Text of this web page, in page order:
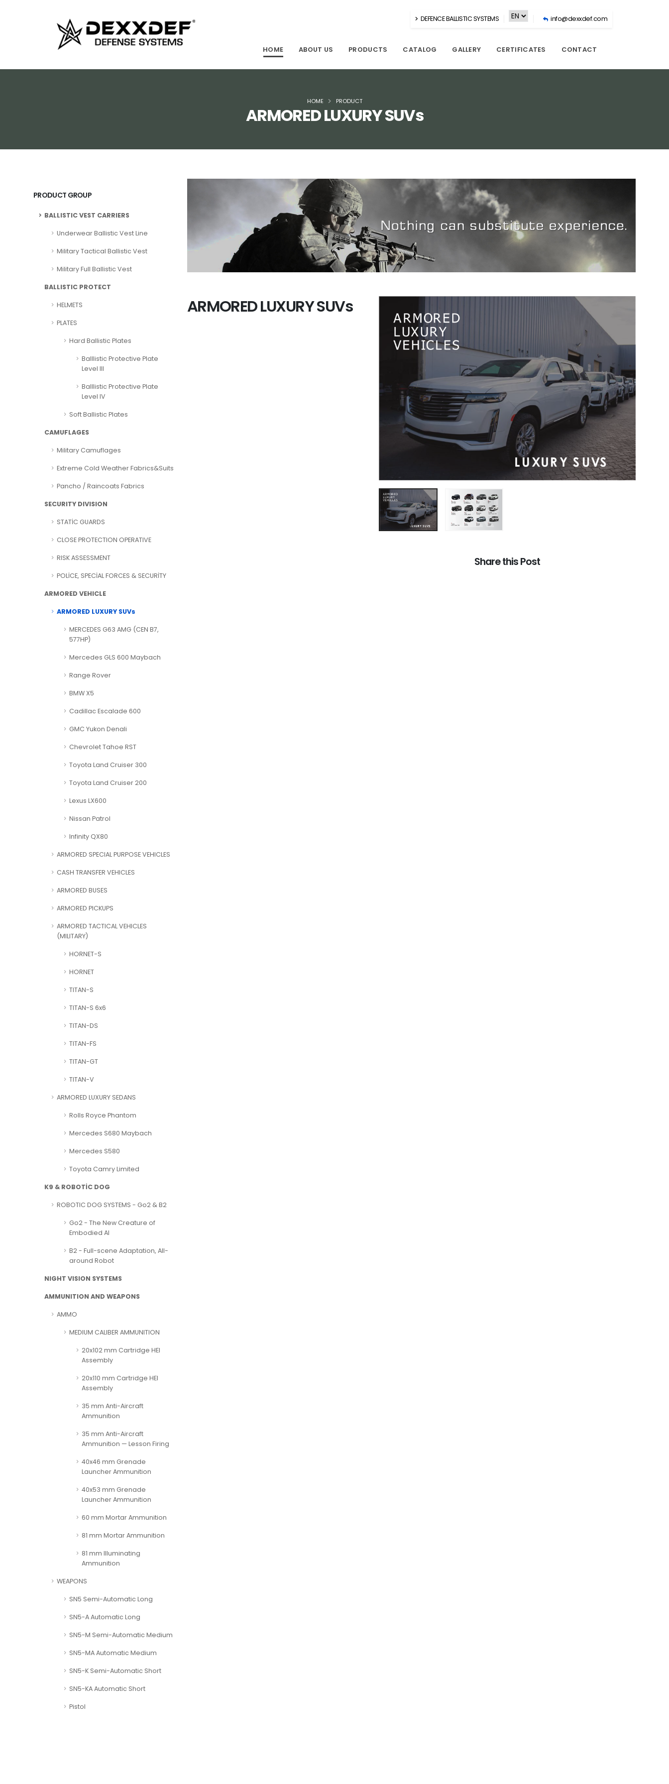
DEFENCE BALLISTIC SYSTEMS info@dexxdef.com
HOME ABOUT US PRODUCTS CATALOG GALLERY CERTIFICATES CONTACT
ARMORED LUXURY SUVs
HOME PRODUCT
PRODUCT GROUP
BALLISTIC VEST CARRIERS
Underwear Ballistic Vest Line
Military Tactical Ballistic Vest
Military Full Ballistic Vest
BALLISTIC PROTECT
HELMETS
PLATES
Hard Ballistic Plates
Balllistic Protective Plate
Level III
Balllistic Protective Plate
Level IV
Soft Ballistic Plates
CAMUFLAGES
Military Camuflages
Extreme Cold Weather Fabrics&Suits
Pancho / Raincoats Fabrics
SECURITY DIVISION
STATİC GUARDS
CLOSE PROTECTION OPERATIVE
RISK ASSESSMENT
POLİCE, SPECİAL FORCES & SECURİTY
ARMORED VEHICLE
ARMORED LUXURY SUVs
MERCEDES G63 AMG (CEN B7,
577HP)
Mercedes GLS 600 Maybach
Range Rover
BMW X5
Cadillac Escalade 600
GMC Yukon Denali
Chevrolet Tahoe RST
Toyota Land Cruiser 300
Toyota Land Cruiser 200
Lexus LX600
Nissan Patrol
Infinity QX80
ARMORED SPECIAL PURPOSE VEHICLES
CASH TRANSFER VEHICLES
ARMORED BUSES
ARMORED PICKUPS
ARMORED TACTICAL VEHICLES
(MILITARY)
HORNET-S
HORNET
TITAN-S
TITAN-S 6x6
TITAN-DS
TITAN-FS
TITAN-GT
TITAN-V
ARMORED LUXURY SEDANS
Rolls Royce Phantom
Mercedes S680 Maybach
Mercedes S580
Toyota Camry Limited
K9 & ROBOTİC DOG
ROBOTIC DOG SYSTEMS - Go2 & B2
Go2 - The New Creature of
Embodied AI
B2 - Full-scene Adaptation, All-
around Robot
NIGHT VISION SYSTEMS
AMMUNITION AND WEAPONS
AMMO
MEDIUM CALIBER AMMUNITION
20x102 mm Cartridge HEI
Assembly
20x110 mm Cartridge HEI
Assembly
35 mm Anti-Aircraft
Ammunition
35 mm Anti-Aircraft
Ammunition — Lesson Firing
40x46 mm Grenade
Launcher Ammunition
40x53 mm Grenade
Launcher Ammunition
60 mm Mortar Ammunition
81 mm Mortar Ammunition
81 mm Illuminating
Ammunition
WEAPONS
SN5 Semi-Automatic Long
SN5-A Automatic Long
SN5-M Semi-Automatic Medium
SN5-MA Automatic Medium
SN5-K Semi-Automatic Short
SN5-KA Automatic Short
Pistol
ARMORED LUXURY SUVs
Share this Post